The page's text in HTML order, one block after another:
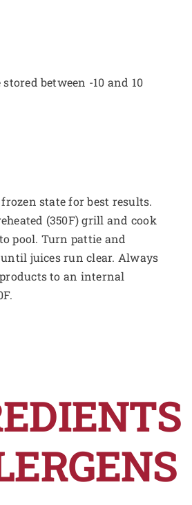
between -10 and 10
state for best results.
(350F) grill and cook
pool. Turn pattie and
juices run clear. Always
to an internal